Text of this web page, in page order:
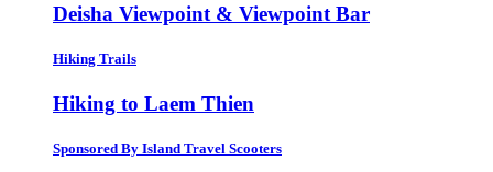
Deisha Viewpoint & Viewpoint Bar
Hiking Trails
Hiking to Laem Thien
Sponsored By Island Travel Scooters